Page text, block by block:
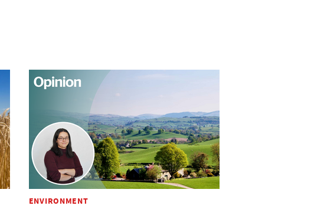
ENVIRONMENT